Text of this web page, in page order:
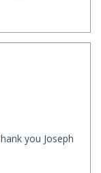
you Joseph